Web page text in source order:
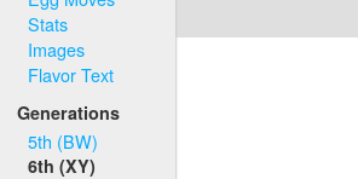
Stats
Images
Flavor Text
Generations
5th (BW)
6th (XY)